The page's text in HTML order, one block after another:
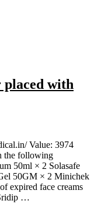
with
Value: 3974
the following
50ml × 2 Solasafe
50GM × 2 Minichek
expired face creams
…